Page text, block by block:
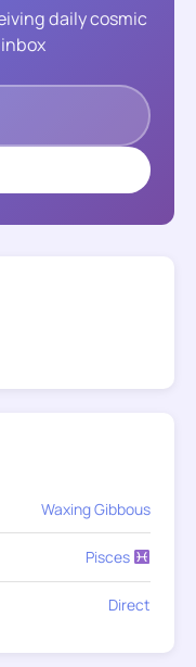
daily cosmic
Waxing Gibbous
Pisces
Direct